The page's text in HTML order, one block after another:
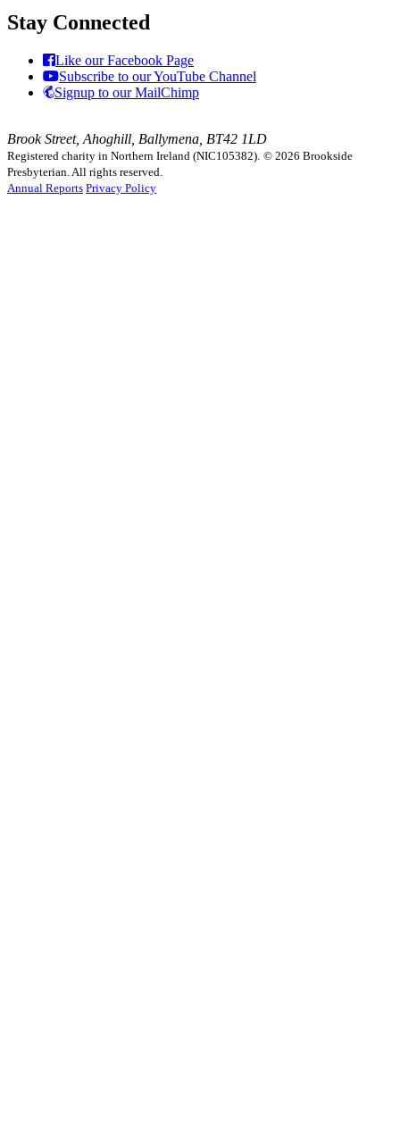
Stay Connected
Like our Facebook Page
Subscribe to our YouTube Channel
Signup to our MailChimp
Brook Street, Ahoghill, Ballymena, BT42 1LD
Registered charity in Northern Ireland (NIC105382). © 2026 Brookside
Presbyterian. All rights reserved.
Annual Reports Privacy Policy